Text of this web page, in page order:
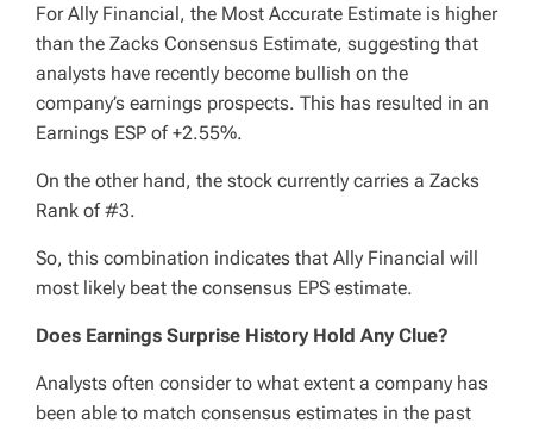
For Ally Financial, the Most Accurate Estimate is higher
than the Zacks Consensus Estimate, suggesting that
analysts have recently become bullish on the
company’s earnings prospects. This has resulted in an
Earnings ESP of +2.55%.
On the other hand, the stock currently carries a Zacks
Rank of #3.
So, this combination indicates that Ally Financial will
most likely beat the consensus EPS estimate.
Does Earnings Surprise History Hold Any Clue?
Analysts often consider to what extent a company has
been able to match consensus estimates in the past